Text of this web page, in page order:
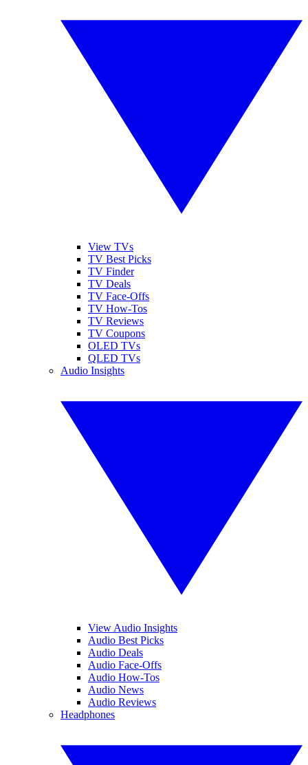
View TVs
TV Best Picks
TV Finder
TV Deals
TV Face-Offs
TV How-Tos
TV Reviews
TV Coupons
OLED TVs
QLED TVs
Audio Insights
View Audio Insights
Audio Best Picks
Audio Deals
Audio Face-Offs
Audio How-Tos
Audio News
Audio Reviews
Headphones